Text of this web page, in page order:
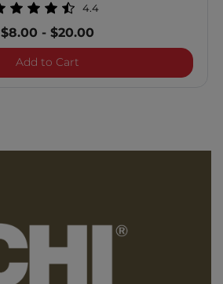
4.4
$8.00 -$20.00
Add to Cart44 Iron Guard Thermal